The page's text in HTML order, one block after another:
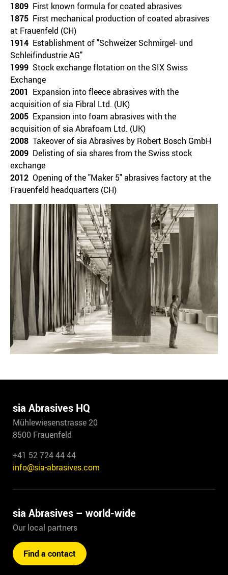
1809 First known formula for coated abrasives
1875 First mechanical production of coated abrasives
at Frauenfeld (CH)
1914 Establishment of "Schweizer Schmirgel- und
Schleifindustrie AG"
1999 Stock exchange flotation on the SIX Swiss
Exchange
2001 Expansion into fleece abrasives with the
acquisition of sia Fibral Ltd. (UK)
2005 Expansion into foam abrasives with the
acquisition of sia Abrafoam Ltd. (UK)
2008 Takeover of sia Abrasives by Robert Bosch GmbH
2009 Delisting of sia shares from the Swiss stock
exchange
2012 Opening of the "Maker 5" abrasives factory at the
Frauenfeld headquarters (CH)
sia Abrasives HQ
Mühlewiesenstrasse 20
8500 Frauenfeld
+41 52 724 44 44
info@sia-abrasives.com
sia Abrasives – world-wide
Our local partners
Find a contact